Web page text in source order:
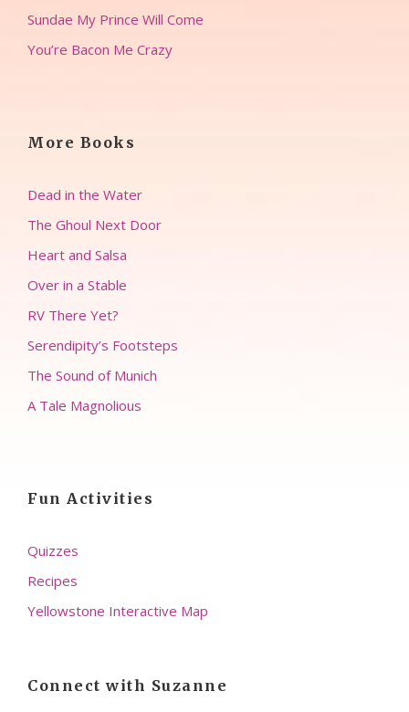
Sundae My Prince Will Come
You’re Bacon Me Crazy
More Books
Dead in the Water
The Ghoul Next Door
Heart and Salsa
Over in a Stable
RV There Yet?
Serendipity’s Footsteps
The Sound of Munich
A Tale Magnolious
Fun Activities
Quizzes
Recipes
Yellowstone Interactive Map
Connect with Suzanne